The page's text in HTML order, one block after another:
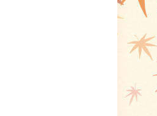
関